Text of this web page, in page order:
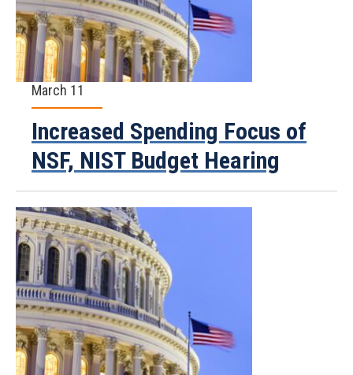
March 11
Increased Spending Focus of
NSF, NIST Budget Hearing